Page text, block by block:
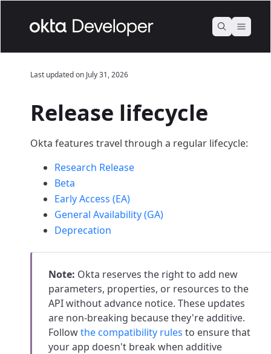
Last updated on July 31, 2026
Release lifecycle
Okta features travel through a regular lifecycle:
Research Release
Beta
Early Access (EA)
General Availability (GA)
Deprecation
Note: Okta reserves the right to add new
parameters, properties, or resources to the
API without advance notice. These updates
are non-breaking because they're additive.
Followthe compatibility rules to ensure that
your app doesn't break when additive